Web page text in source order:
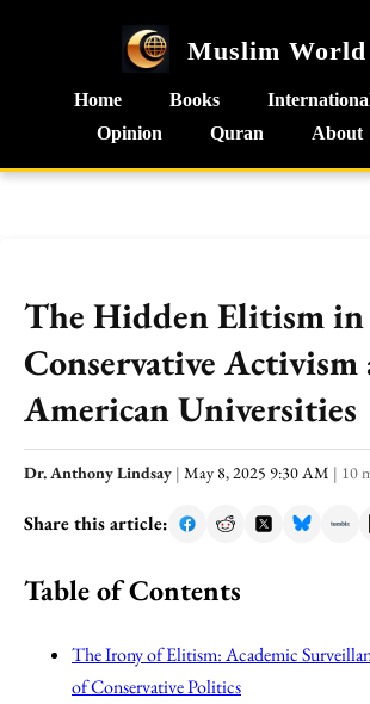
Muslim
Home Books
Opinion
Quran About
The Hidden Elitism in
Conservative Activism
American Universities
Dr. Anthony Lindsay | May 8, 2025 9:30 AM | 10
Share this article:
Table of Contents
The Irony of Elitism: Academic
of Conservative Politics